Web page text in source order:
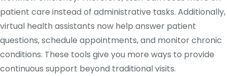
patient care instead of administrative tasks. Additionally,
virtual health assistants now help answer patient
questions, schedule appointments, and monitor chronic
conditions. These tools give you more ways to provide
continuous support beyond traditional visits.